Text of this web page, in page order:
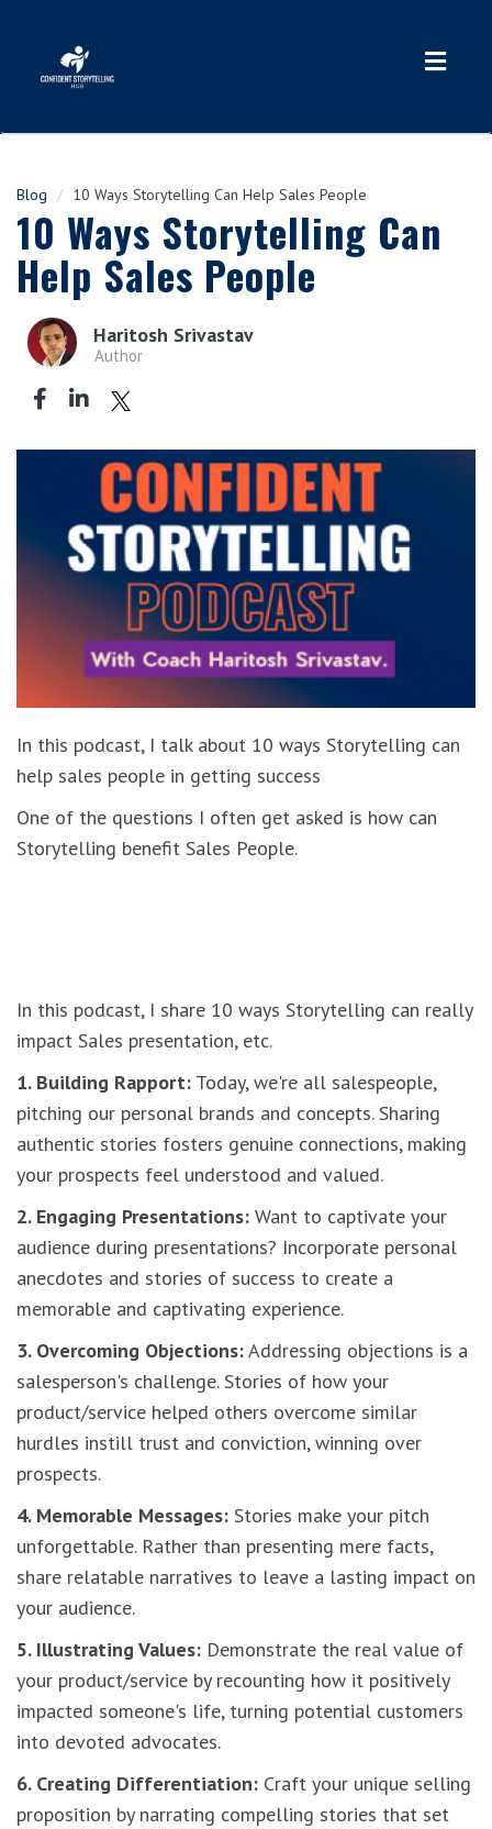
Blog 10 Ways Storytelling Can Help Sales People
10 Ways Storytelling Can
Help Sales People
Haritosh Srivastav
Author
In this podcast, I talk about 10 ways Storytelling can
help sales people in getting success
One of the questions I often get asked is how can
Storytelling benefit Sales People.
In this podcast, I share 10 ways Storytelling can really
impact Sales presentation, etc.
1. Building Rapport: Today, we're all salespeople,
pitching our personal brands and concepts. Sharing
authentic stories fosters genuine connections, making
your prospects feel understood and valued.
2. Engaging Presentations: Want to captivate your
audience during presentations? Incorporate personal
anecdotes and stories of success to create a
memorable and captivating experience.
3. Overcoming Objections:Addressing objections is a
salesperson's challenge. Stories of how your
product/service helped others overcome similar
hurdles instill trust and conviction, winning over
prospects.
4. Memorable Messages: Stories make your pitch
unforgettable. Rather than presenting mere facts,
share relatable narratives to leave a lasting impact on
your audience.
5. Illustrating Values: Demonstrate the real value of
your product/service by recounting how it positively
impacted someone's life, turning potential customers
into devoted advocates.
6. Creating Differentiation: Craft your unique selling
proposition by narrating compelling stories that set